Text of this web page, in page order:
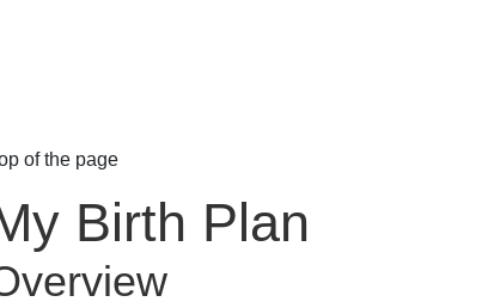
of the page
Birth Plan